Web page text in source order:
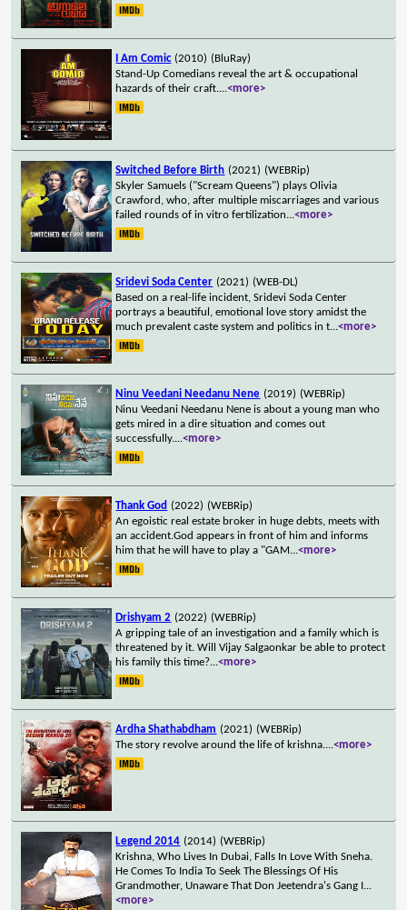
I Am Comic (2010) (BluRay)
Stand-Up Comedians reveal the art & occupational
hazards of their craft....<more>
Switched Before Birth (2021) (WEBRip)
Skyler Samuels ("Scream Queens") plays Olivia
Crawford, who, after multiple miscarriages and various
failed rounds of in vitro fertilization...<more>
Sridevi Soda Center (2021) (WEB-DL)
Based on a real-life incident, Sridevi Soda Center
portrays a beautiful, emotional love story amidst the
much prevalent caste system and politics in t...<more>
Ninu Veedani Needanu Nene (2019) (WEBRip)
Ninu Veedani Needanu Nene is about a young man who
gets mired in a dire situation and comes out
successfully....<more>
Thank God (2022) (WEBRip)
An egoistic real estate broker in huge debts, meets with
an accident.God appears in front of him and informs
him that he will have to play a "GAM...<more>
Drishyam 2 (2022) (WEBRip)
A gripping tale of an investigation and a family which is
threatened by it. Will Vijay Salgaonkar be able to protect
his family this time?...<more>
Ardha Shathabdham (2021) (WEBRip)
The story revolve around the life of krishna....<more>
Legend 2014 (2014) (WEBRip)
Krishna, Who Lives In Dubai, Falls In Love With Sneha.
He Comes To India To Seek The Blessings Of His
Grandmother, Unaware That Don Jeetendra's Gang I...
<more>